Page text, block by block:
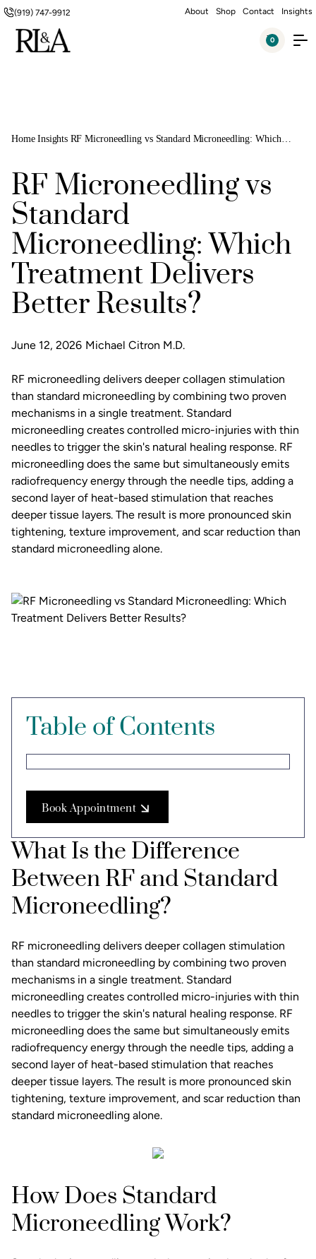
(919) 747-9912 About Shop Contact Insights
0
Home Insights RF Microneedling vs Standard Microneedling: Which
RF Microneedling vs
Standard
Microneedling: Which
Treatment Delivers
Better Results?
June 12, 2026 Michael Citron M.D.
RF microneedling delivers deeper collagen stimulation
than standard microneedling by combining two proven
mechanisms in a single treatment. Standard
microneedling creates controlled micro-injuries with thin
needles to trigger the skin's natural healing response. RF
microneedling does the same but simultaneously emits
radiofrequency energy through the needle tips, adding a
second layer of heat-based stimulation that reaches
deeper tissue layers. The result is more pronounced skin
tightening, texture improvement, and scar reduction than
standard microneedling alone.
Table of Contents
Book Appointment
What Is the Difference
Between RF and Standard
Microneedling?
RF microneedling delivers deeper collagen stimulation
than standard microneedling by combining two proven
mechanisms in a single treatment. Standard
microneedling creates controlled micro-injuries with thin
needles to trigger the skin's natural healing response. RF
microneedling does the same but simultaneously emits
radiofrequency energy through the needle tips, adding a
second layer of heat-based stimulation that reaches
deeper tissue layers. The result is more pronounced skin
tightening, texture improvement, and scar reduction than
standard microneedling alone.
How Does Standard
Microneedling Work?